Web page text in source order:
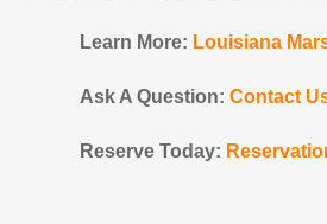
Learn More: Louisiana
Ask A Question: Contact
Reserve Today: